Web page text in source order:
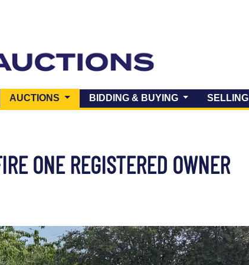
AUCTIONS (CURRENT)BIDDING & BUYING SELLING
ONE REGISTERED OWNER